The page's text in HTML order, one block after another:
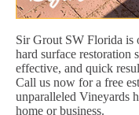
Sir Grout SW Florida is
hard surface restoration
effective, and quick
Call us now for a free
unparalleled Vineyards
home or business.